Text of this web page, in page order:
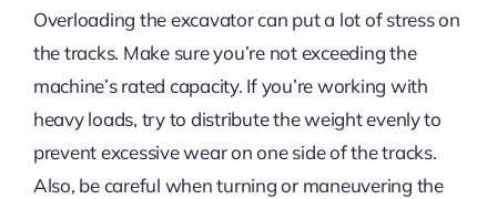
Overloading the excavator can put a lot of stress on
the tracks. Make sure you’re not exceeding the
machine’s rated capacity. If you’re working with
heavy loads, try to distribute the weight evenly to
prevent excessive wear on one side of the tracks.
Also, be careful when turning or maneuvering the